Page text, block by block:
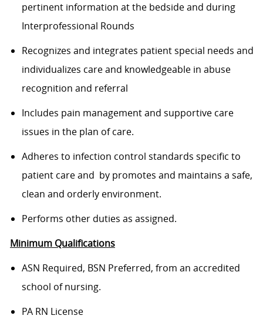
pertinent information at the bedside and during
Interprofessional Rounds
Recognizes and integrates patient special needs and
individualizes care and knowledgeable in abuse
recognition and referral
Includes pain management and supportive care
issues in the plan of care.
Adheres to infection control standards specific to
patient care and by promotes and maintains a safe,
clean and orderly environment.
Performs other duties as assigned.
Minimum Qualifications
ASN Required, BSN Preferred, from an accredited
school of nursing.
PA RN License